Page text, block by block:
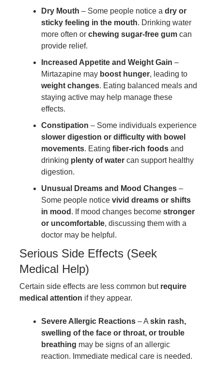
Dry Mouth – Some people notice a dry or
sticky feeling in the mouth. Drinking water
more often or chewing sugar-free gum can
provide relief.
Increased Appetite and Weight Gain –
Mirtazapine may boost hunger, leading to
weight changes. Eating balanced meals and
staying active may help manage these
effects.
Constipation – Some individuals experience
slower digestion or difficulty with bowel
movements. Eating fiber-rich foods and
drinking plenty of water can support healthy
digestion.
Unusual Dreams and Mood Changes –
Some people notice vivid dreams or shifts
in mood . If mood changes become stronger
or uncomfortable, discussing them with a
doctor may be helpful.
Serious Side Effects (Seek
Medical Help)
Certain side effects are less common but require
medical attention if they appear.
Severe Allergic Reactions – A skin rash,
swelling of the face or throat, or trouble
breathing may be signs of an allergic
reaction. Immediate medical care is needed.